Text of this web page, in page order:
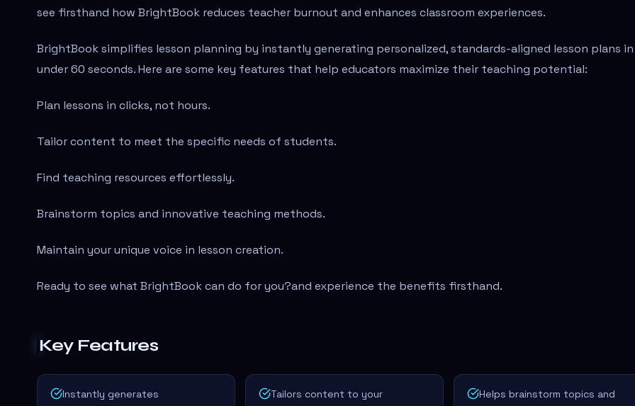
see firsthand how BrightBook reduces teacher burnout and enhances classroom experiences.
BrightBook simplifies lesson planning by instantly generating personalized, standards-aligned lesson plans in
under 60 seconds. Here are some key features that help educators maximize their teaching potential:
Plan lessons in clicks, not hours.
Tailor content to meet the specific needs of students.
Find teaching resources effortlessly.
Brainstorm topics and innovative teaching methods.
Maintain your unique voice in lesson creation.
Ready to see what BrightBook can do for you?and experience the benefits firsthand.
Key Features
Instantly generates
Tailors content to your
Helps brainstorm topics and